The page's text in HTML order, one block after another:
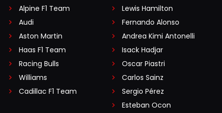
Alpine F1 Team
Audi
Aston Martin
Haas F1 Team
Racing Bulls
Williams
Cadillac F1 Team
Lewis Hamilton
Fernando Alonso
Andrea Kimi Antonelli
Isack Hadjar
Oscar Piastri
Carlos Sainz
Sergio Pérez
Esteban Ocon